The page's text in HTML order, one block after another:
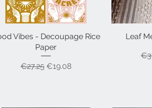
Quick View
Vibes - Decoupage Rice
Paper
Regular Price
€27.25 Sale Price
€19.08
Leaf